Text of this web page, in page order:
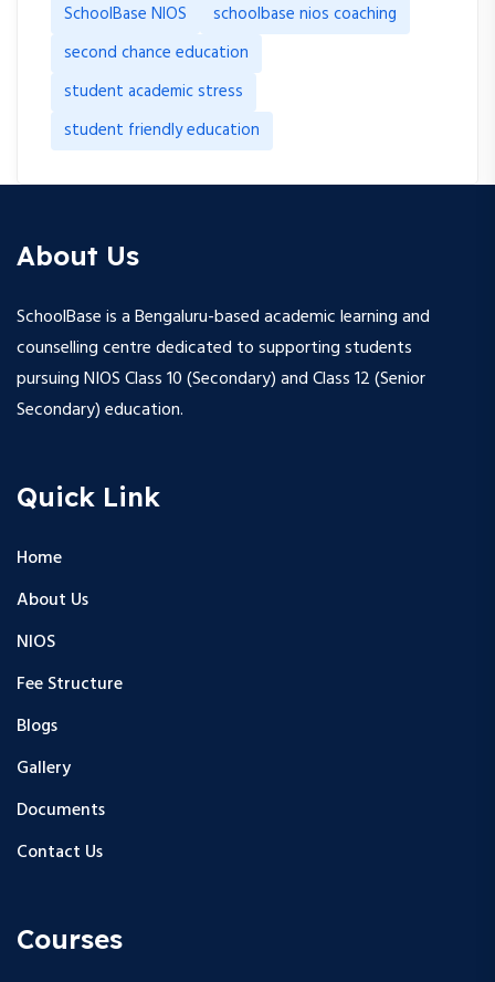
SchoolBase NIOS
schoolbase nios coaching
second chance education
student academic stress
student friendly education
About Us
SchoolBase is a Bengaluru-based academic learning and
counselling centre dedicated to supporting students
pursuing NIOS Class 10 (Secondary) and Class 12 (Senior
Secondary) education.
Quick Link
Home
About Us
NIOS
Fee Structure
Blogs
Gallery
Documents
Contact Us
Courses